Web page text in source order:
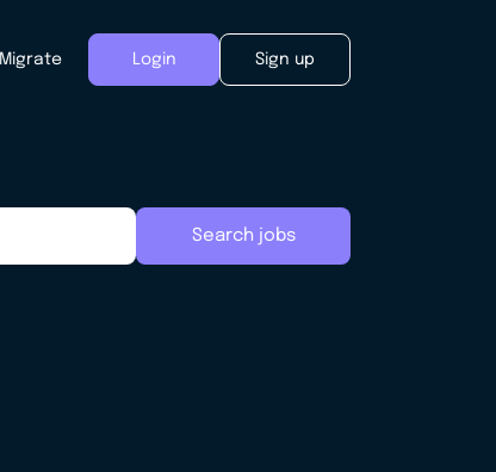
Migrate Login Sign up
Search jobs